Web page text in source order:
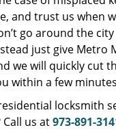
and trust us when
go around the
just give Metro
we will quickly cut
within a few
locksmith
Call us at973-891-